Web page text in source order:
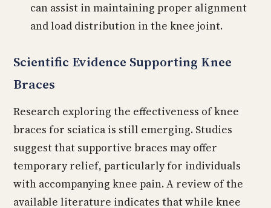
can assist in maintaining proper alignment
and load distribution in the knee joint.
Scientific Evidence Supporting Knee
Braces
Research exploring the effectiveness of knee
braces for sciatica is still emerging. Studies
suggest that supportive braces may offer
temporary relief, particularly for individuals
with accompanying knee pain. A review of the
available literature indicates that while knee